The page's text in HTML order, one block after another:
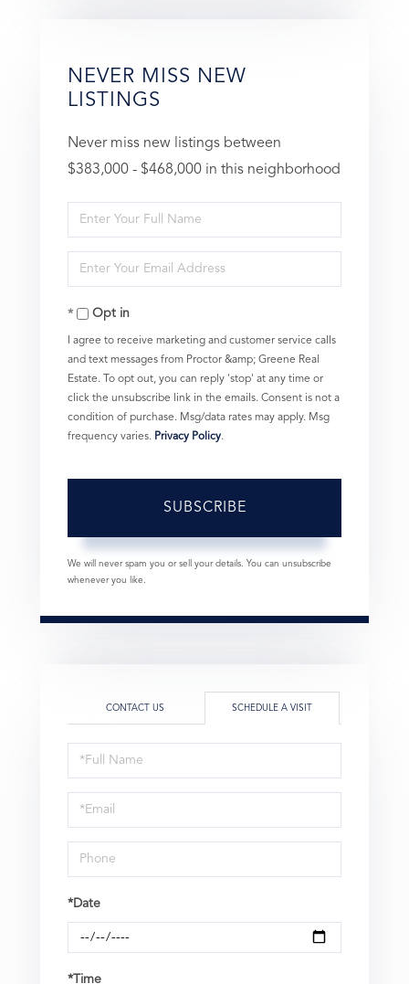
NEVER MISS NEW
LISTINGS
Never miss new listings between
$383,000 - $468,000 in this neighborhood
Enter
Full
Name
Enter
Your
EmailOpt in
I agree to receive marketing and customer service calls
and text messages from Proctor &amp; Greene Real
Estate. To opt out, you can reply 'stop' at any time or
click the unsubscribe link in the emails. Consent is not a
condition of purchase. Msg/data rates may apply. Msg
frequency varies. Privacy Policy.
SUBSCRIBE
We will never spam you or sell your details. You can unsubscribe
whenever you like.
CONTACT US SCHEDULE A VISIT
Schedule
a
Visit
*Date
*Time